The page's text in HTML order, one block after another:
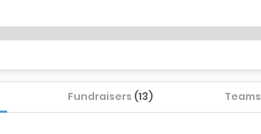
Fundraisers (13) Teams